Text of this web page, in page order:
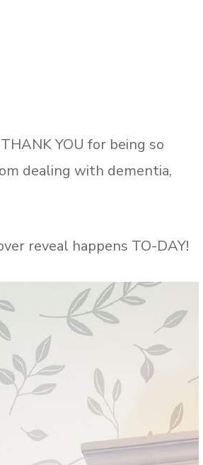
YOU for being so
dealing with dementia,
reveal happens TO-DAY!